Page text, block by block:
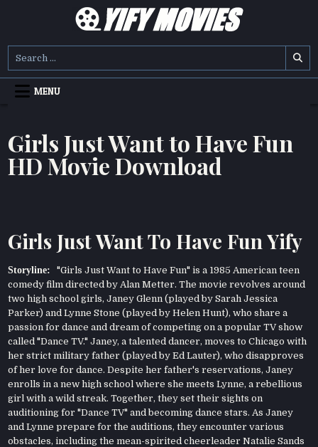
YIFY MOVIES
MENU
Girls Just Want to Have Fun
HD Movie Download
Girls Just Want To Have Fun Yify
Storyline: "Girls Just Want to Have Fun" is a 1985 American teen
comedy film directed by Alan Metter. The movie revolves around
two high school girls, Janey Glenn (played by Sarah Jessica
Parker) and Lynne Stone (played by Helen Hunt), who share a
passion for dance and dream of competing on a popular TV show
called "Dance TV." Janey, a talented dancer, moves to Chicago with
her strict military father (played by Ed Lauter), who disapproves
of her love for dance. Despite her father's reservations, Janey
enrolls in a new high school where she meets Lynne, a rebellious
girl with a wild streak. Together, they set their sights on
auditioning for "Dance TV" and becoming dance stars. As Janey
and Lynne prepare for the auditions, they encounter various
obstacles, including the mean-spirited cheerleader Natalie Sands